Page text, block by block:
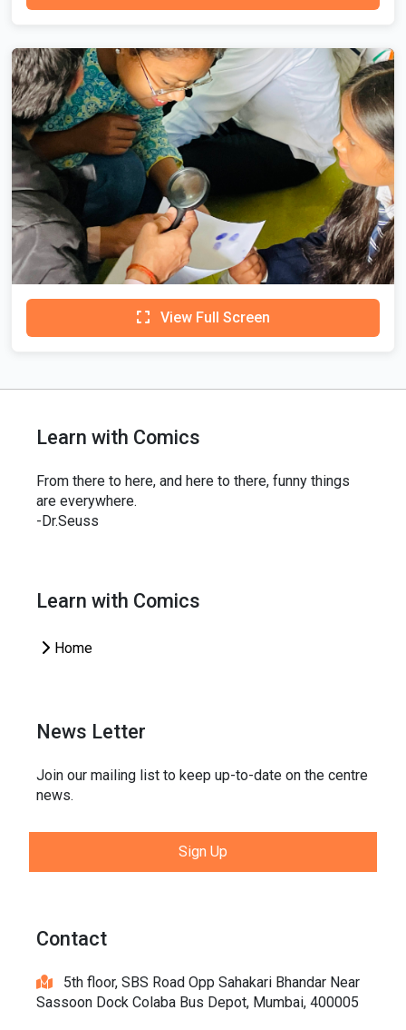
View Full Screen
Learn with Comics
From there to here, and here to there, funny things
are everywhere.
-Dr.Seuss
Learn with Comics
Home
News Letter
Join our mailing list to keep up-to-date on the centre
news.
Sign Up
Contact
5th floor, SBS Road Opp Sahakari Bhandar Near
Sassoon Dock Colaba Bus Depot, Mumbai, 400005